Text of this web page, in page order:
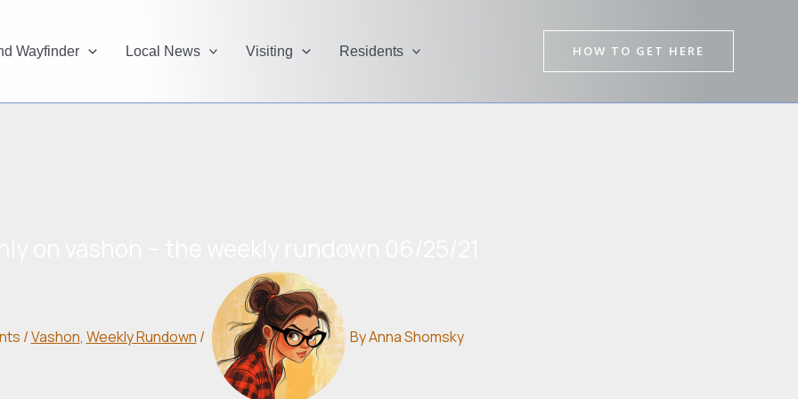
Wayfinder Local News Visiting Residents HOW TO GET HERE
/Vashon, Weekly Rundown / ByAnna Shomsky